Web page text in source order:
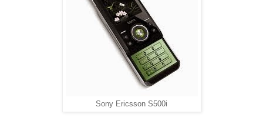
Sony Ericsson S500i